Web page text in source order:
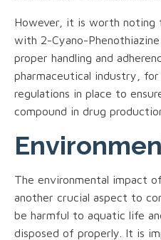
However, it is worth noting
with 2-Cyano-
proper handling and
pharmaceutical industry,
regulations in place to
compound in drug
The environmental impact
another crucial aspect to
be harmful to aquatic life
disposed of properly. It is